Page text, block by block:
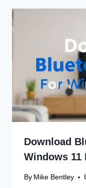
Download
Windows 11
By Mike Bentley